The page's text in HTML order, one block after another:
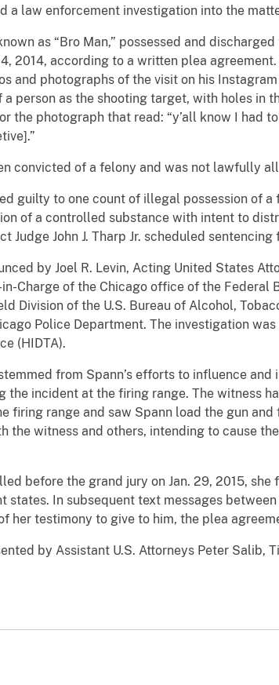
a law enforcement investigation into the
as “Bro Man,” possessed and
2014, according to a written plea
and photographs of the visit on his
person as the shooting target, with holes in
the photograph that read: “y’all know I had
convicted of a felony and was not lawfully
guilty to one count of illegal possession of
of a controlled substance with intent to
Judge John J. Tharp Jr. scheduled sentencing
by Joel R. Levin, Acting United States
Charge of the Chicago office of the Federal
Division of the U.S. Bureau of Alcohol,
Police Department. The investigation
(HIDTA).
from Spann’s efforts to influence
the incident at the firing range. The witness
firing range and saw Spann load the gun
the witness and others, intending to cause
before the grand jury on Jan. 29, 2015,
states. In subsequent text messages
her testimony to give to him, the plea
by Assistant U.S. Attorneys Peter Salib,